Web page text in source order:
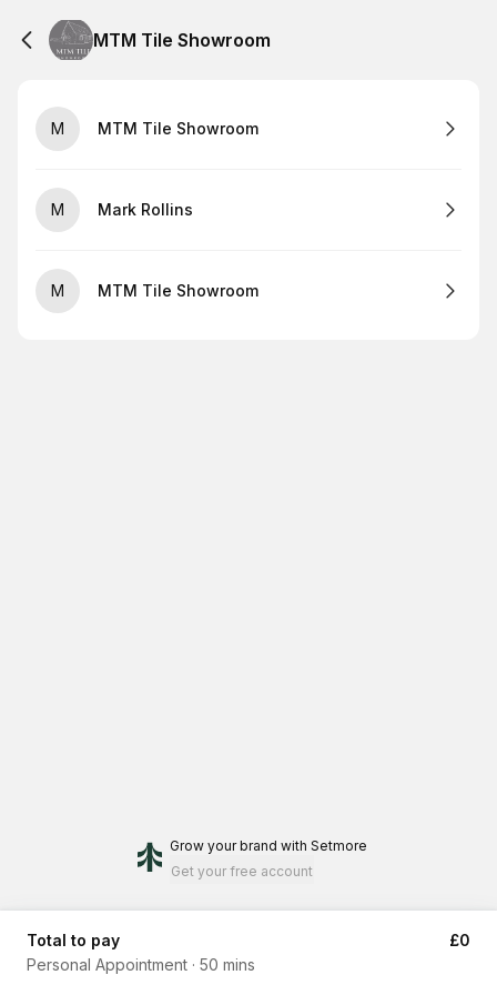
MTM Tile Showroom
M MTM Tile Showroom
M Mark Rollins
M MTM Tile Showroom
Grow your brand with Setmore
Get your free account
Total to pay
£0
Personal Appointment · 50 mins